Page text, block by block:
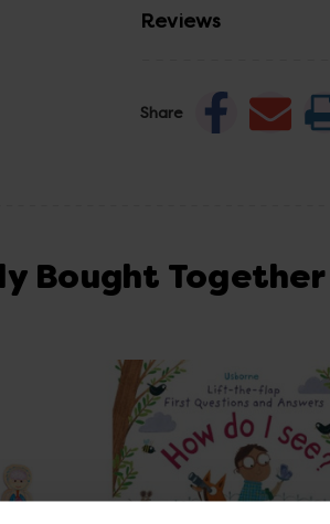
Reviews
Share
Bought Together